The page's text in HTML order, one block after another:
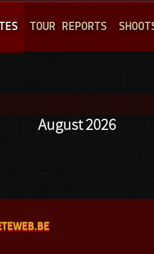
TOUR REPORTS
August 2026